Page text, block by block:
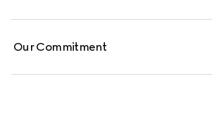
Our Commitment